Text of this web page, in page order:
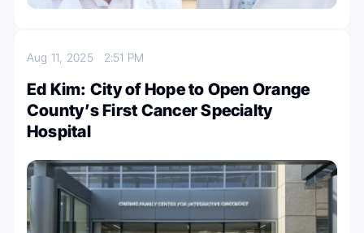
Aug 11, 2025 2:51 PM
Ed Kim: City of Hope to Open Orange
County’s First Cancer Specialty
Hospital